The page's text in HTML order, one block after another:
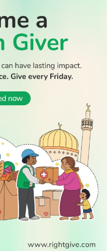
Advertise
With Us
Join Us
Get In
Touch
Press
Legal Stuff
SOCIAL
Follow Us
PODCAST